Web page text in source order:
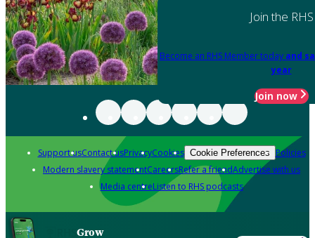
Join the RHS
Become an RHS Member today and
year
Join now
Support usContact usPrivacyCookies Cookie Preferences Policies
Modern slavery statementCareersRefer a friendAdvertise with us
Media centreListen to RHS podcasts
Grow